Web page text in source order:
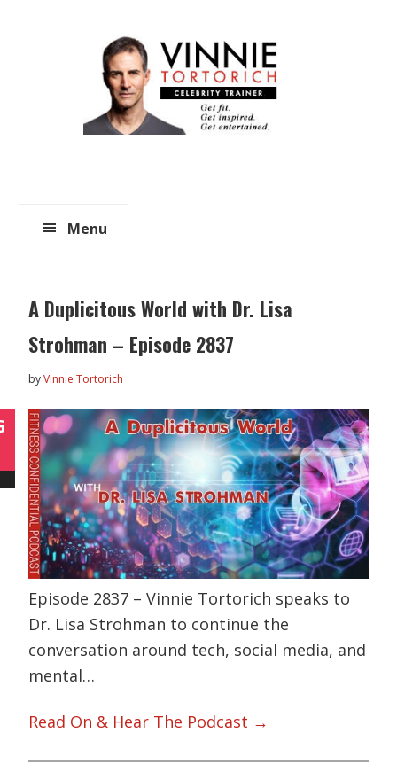
Menu
A Duplicitous World with Dr. Lisa
Strohman – Episode 2837
byVinnie Tortorich
Episode 2837 – Vinnie Tortorich speaks to
Dr. Lisa Strohman to continue the
conversation around tech, social media, and
mental…
Read On & Hear The Podcast →